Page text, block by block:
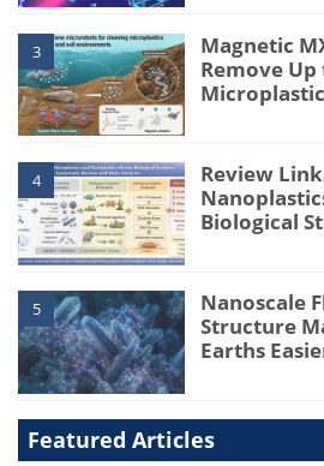
3
Magnetic
Remove
4
Review
Biological
5
Nanoscale
Structure
Earths
Featured Articles